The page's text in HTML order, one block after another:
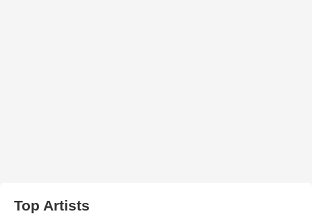
Top Artists